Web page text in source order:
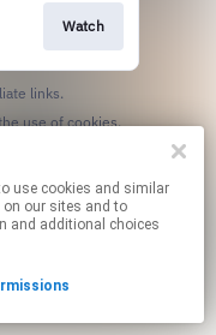
on our sites and to
and additional choices
Watch
links.